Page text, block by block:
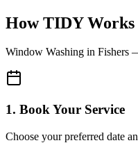
How TIDY Works
Window Washing in Fishers
1. Book Your Service
Choose your preferred date